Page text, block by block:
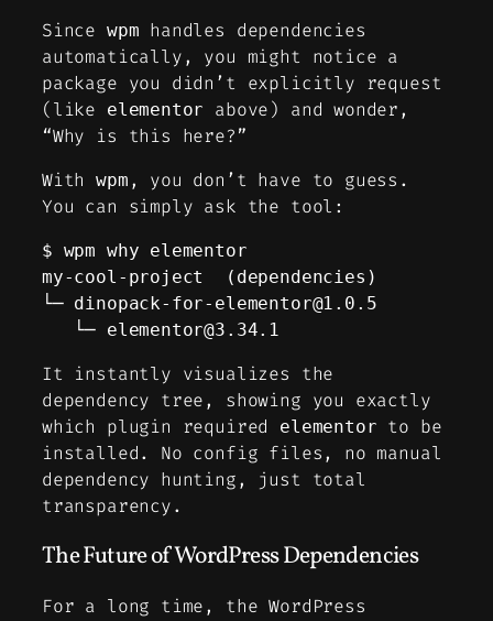
Since wpm handles dependencies
automatically, you might notice a
package you didn’t explicitly request
(like
elementor
above) and wonder,
“Why is this here?”
Withwpm , you don’t have to guess.
You can simply ask the tool:
$ wpm why elementor
my-cool-project  (dependencies)
└─ dinopack-for-elementor@1.0.5
   └─
elementor@3.34.1
It instantly visualizes the
dependency tree, showing you exactly
which plugin required
elementor to be
installed. No config files, no manual
dependency hunting, just total
transparency.
The Future of WordPress Dependencies
For a long time, the WordPress